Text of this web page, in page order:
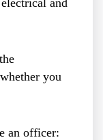
you
an officer: